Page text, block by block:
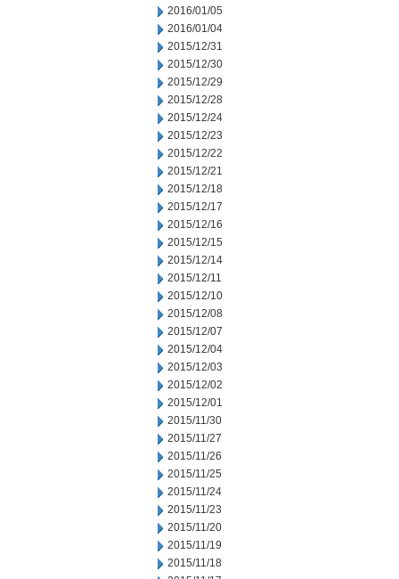
2016/01/05
2016/01/04
2015/12/31
2015/12/30
2015/12/29
2015/12/28
2015/12/24
2015/12/23
2015/12/22
2015/12/21
2015/12/18
2015/12/17
2015/12/16
2015/12/15
2015/12/14
2015/12/11
2015/12/10
2015/12/08
2015/12/07
2015/12/04
2015/12/03
2015/12/02
2015/12/01
2015/11/30
2015/11/27
2015/11/26
2015/11/25
2015/11/24
2015/11/23
2015/11/20
2015/11/19
2015/11/18